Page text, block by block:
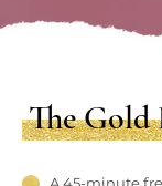
The Gold